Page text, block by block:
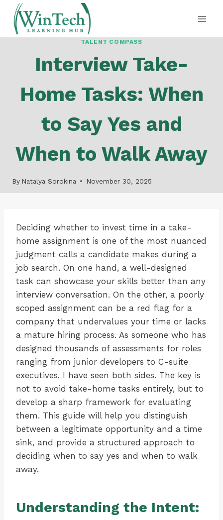
Skip
content
TALENT COMPASS
Interview Take-
Home Tasks: When
to Say Yes and
When to Walk Away
By Natalya Sorokina November 30, 2025
Deciding whether to invest time in a take-
home assignment is one of the most nuanced
judgment calls a candidate makes during a
job search. On one hand, a well-designed
task can showcase your skills better than any
interview conversation. On the other, a poorly
scoped assignment can be a red flag for a
company that undervalues your time or lacks
a mature hiring process. As someone who has
designed thousands of assessments for roles
ranging from junior developers to C-suite
executives, I have seen both sides. The key is
not to avoid take-home tasks entirely, but to
develop a sharp framework for evaluating
them. This guide will help you distinguish
between a legitimate opportunity and a time
sink, and provide a structured approach to
deciding when to say yes and when to walk
away.
Understanding the Intent: